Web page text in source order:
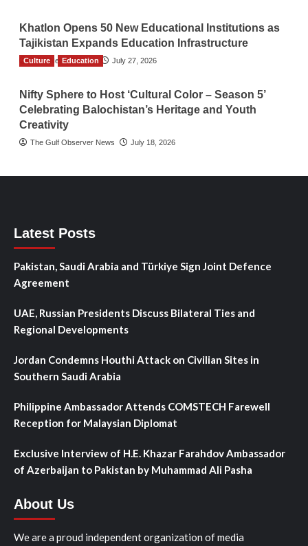
Khatlon Opens 50 New Educational Institutions as
Tajikistan Expands Education Infrastructure
TGO News Service July 27, 2026
Culture Education
Nifty Sphere to Host ‘Cultural Color – Season 5’
Celebrating Balochistan’s Heritage and Youth
Creativity
The Gulf Observer News July 18, 2026
Latest Posts
Pakistan, Saudi Arabia and Türkiye Sign Joint Defence
Agreement
UAE, Russian Presidents Discuss Bilateral Ties and
Regional Developments
Jordan Condemns Houthi Attack on Civilian Sites in
Southern Saudi Arabia
Philippine Ambassador Attends COMSTECH Farewell
Reception for Malaysian Diplomat
Exclusive Interview of H.E. Khazar Farahdov Ambassador
of Azerbaijan to Pakistan by Muhammad Ali Pasha
About Us
We are a proud independent organization of media